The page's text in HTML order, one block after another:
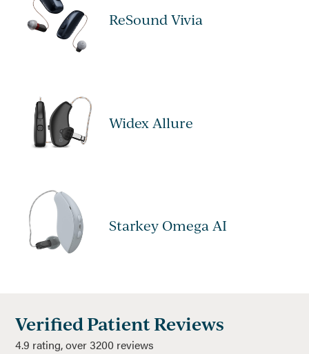
ReSound Vivia
Widex Allure
Starkey Omega AI
Verified Patient Reviews
4.9 rating, over 3200 reviews